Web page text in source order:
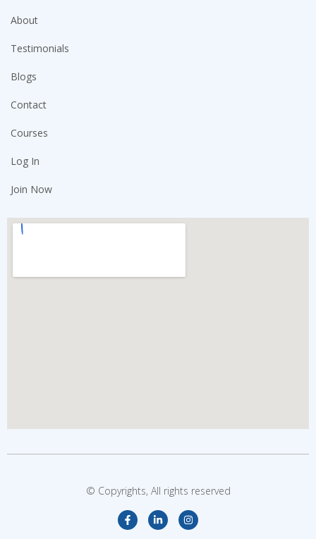
About
Testimonials
Blogs
Contact
Courses
Log In
Join Now
© Copyrights, All rights reserved